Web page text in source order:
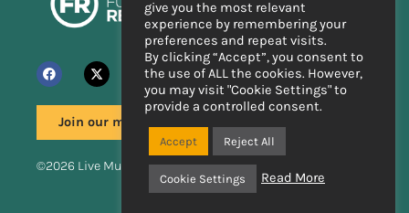
Join our mailing list
©2026 Live Music Now
give you the most relevant
experience by remembering your
preferences and repeat visits.
By clicking “Accept”, you consent to
the use of ALL the cookies. However,
you may visit "Cookie Settings" to
provide a controlled consent.
Accept Reject All
Cookie Settings Read More